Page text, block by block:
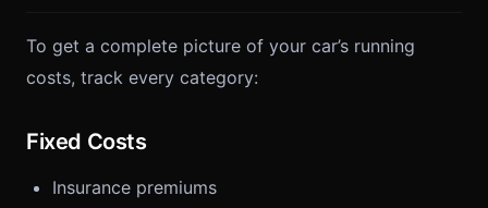
To get a complete picture of your car’s running
costs, track every category:
Fixed Costs
Insurance premiums